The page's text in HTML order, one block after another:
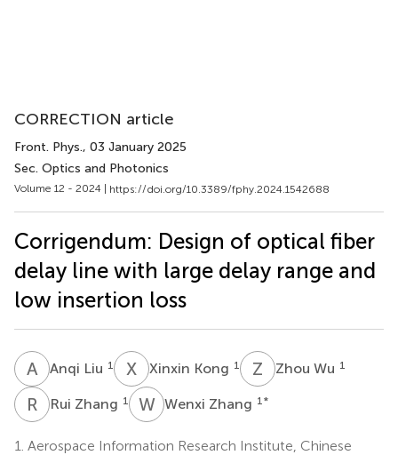
CORRECTION article
Front. Phys., 03 January 2025
Sec. Optics and Photonics
Volume 12 - 2024 | https://doi.org/10.3389/fphy.2024.1542688
Corrigendum: Design of optical fiber
delay line with large delay range and
low insertion loss
A LAnqi Liu 1 X KXinxin Kong 1 Z WZhou Wu 1
R ZRui Zhang 1 WZWenxi Zhang 1 *
1. Aerospace Information Research Institute, Chinese